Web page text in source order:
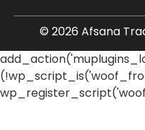
© 2026 Afsana